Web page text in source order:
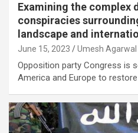
Examining the complex
conspiracies
landscape and
June 15, 2023 Umesh Agarwal
Opposition party Congress is
America and Europe to